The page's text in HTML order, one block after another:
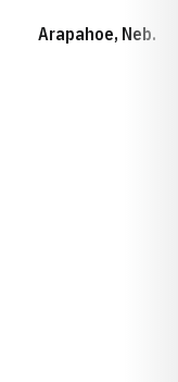
Arapahoe, Neb.